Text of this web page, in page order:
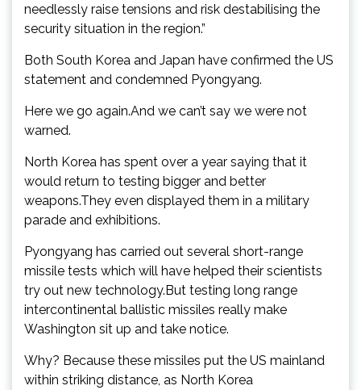
needlessly raise tensions and risk destabilising the
security situation in the region.”
Both South Korea and Japan have confirmed the US
statement and condemned Pyongyang.
Here we go again.And we can’t say we were not
warned.
North Korea has spent over a year saying that it
would return to testing bigger and better
weapons.They even displayed them in a military
parade and exhibitions.
Pyongyang has carried out several short-range
missile tests which will have helped their scientists
try out new technology.But testing long range
intercontinental ballistic missiles really make
Washington sit up and take notice.
Why? Because these missiles put the US mainland
within striking distance, as North Korea